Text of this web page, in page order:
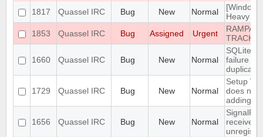
1817
Quassel IRC Bug New Normal
Heavy
1853
Quassel IRC Bug Assigned Urgent
1660 Quassel IRC Bug New Normal
SQLite
failure -
duplicate
1729 Quassel IRC Bug New Normal
Setup
does not
adding/
1656 Quassel IRC Bug New Normal
received